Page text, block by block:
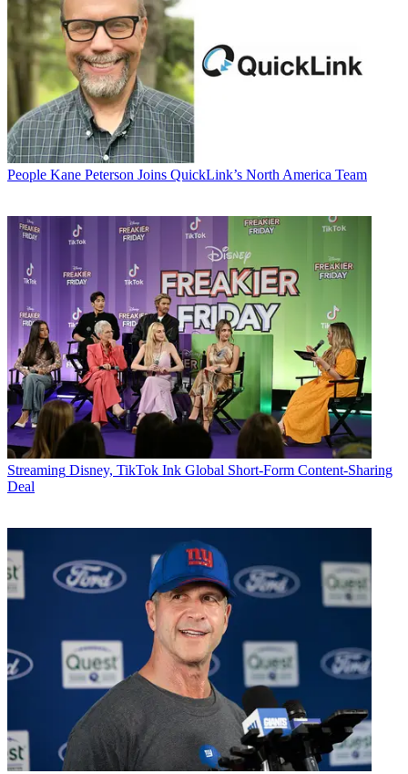
People Kane Peterson Joins QuickLink’s North America Team
Streaming Disney, TikTok Ink Global Short-Form Content-Sharing
Deal